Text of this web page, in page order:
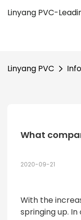
Linyang PVC-
Linyang PVC
What
2020-09-21
With the
springing up.